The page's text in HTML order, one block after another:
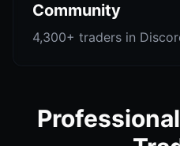
Community
4,300+ traders in